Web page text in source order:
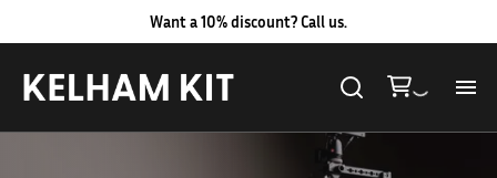
Want a 10% discount? Call us.
All